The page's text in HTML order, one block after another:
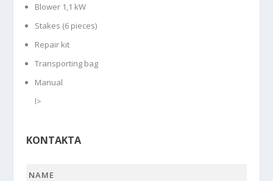
Blower 1,1 kW
Stakes (6 pieces)
Repair kit
Transporting bag
Manual
l>
KONTAKTA